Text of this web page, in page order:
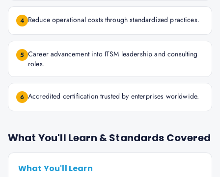
4 Reduce operational costs through standardized practices.
5 Career advancement into ITSM leadership and consulting
roles.
6 Accredited certification trusted by enterprises worldwide.
What You'll Learn & Standards Covered
What You'll Learn